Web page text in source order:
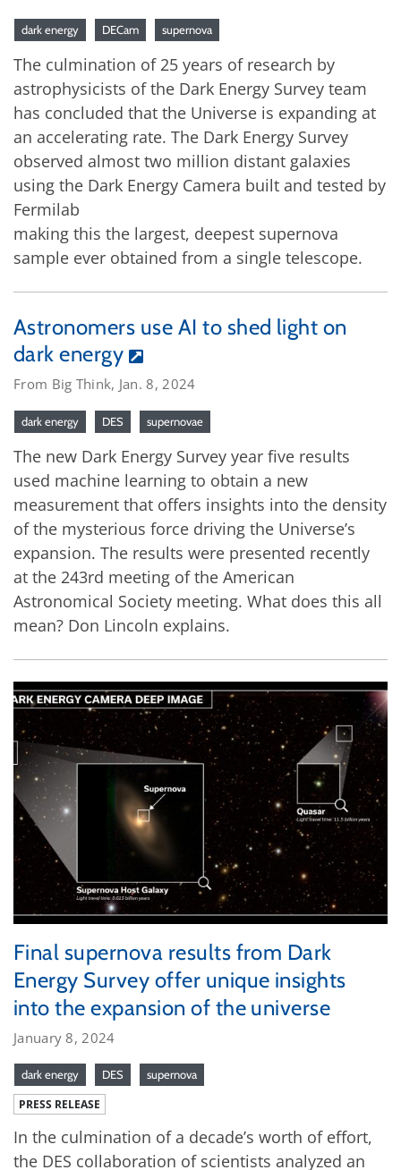
dark energy DECam supernova
The culmination of 25 years of research by
astrophysicists of the Dark Energy Survey team
has concluded that the Universe is expanding at
an accelerating rate. The Dark Energy Survey
observed almost two million distant galaxies
using the Dark Energy Camera built and tested by
Fermilab
making this the largest, deepest supernova
sample ever obtained from a single telescope.
Astronomers use AI to shed light on
dark energy
From Big Think, Jan. 8, 2024
dark energy DES supernovae
The new Dark Energy Survey year five results
used machine learning to obtain a new
measurement that offers insights into the density
of the mysterious force driving the Universe’s
expansion. The results were presented recently
at the 243rd meeting of the American
Astronomical Society meeting. What does this all
mean? Don Lincoln explains.
Final supernova results from Dark
Energy Survey offer unique insights
into the expansion of the universe
January 8, 2024
dark energy DES supernova
PRESS RELEASE
In the culmination of a decade’s worth of effort,
the DES collaboration of scientists analyzed an